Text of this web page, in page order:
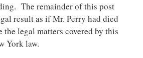
The remainder of this post
result as if Mr. Perry had died
the legal matters covered by this
York law.